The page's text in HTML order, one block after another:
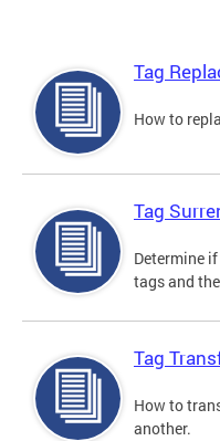
Tag
How to
Tag
Determine
tags and
Tag
How to
another.